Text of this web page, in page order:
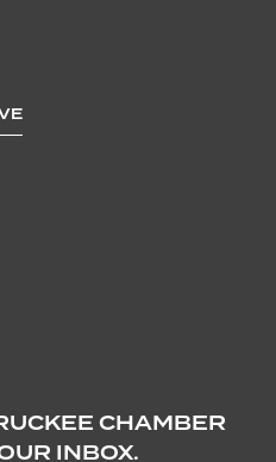
CHAMBER
INBOX.